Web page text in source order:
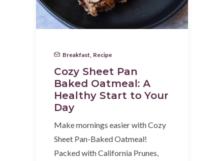
Breakfast Recipe
Cozy Sheet Pan
Baked Oatmeal: A
Healthy Start to Your
Day
Make mornings easier with Cozy
Sheet Pan-Baked Oatmeal!
Packed with California Prunes,